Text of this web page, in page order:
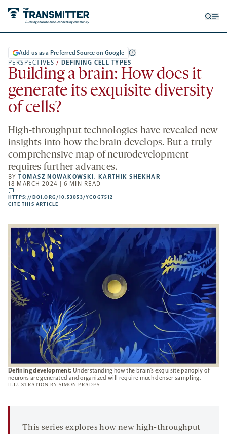
PERSPECTIVES / DEFINING CELL TYPES
Add us as a Preferred Source on Google
Building a brain: How does it
generate its exquisite diversity
of cells?
High-throughput technologies have revealed new
insights into how the brain develops. But a truly
comprehensive map of neurodevelopment
requires further advances.
BYTOMASZ NOWAKOWSKI , KARTHIK SHEKHAR
18 MARCH 2024 | 6 MIN READ
comments
HTTPS://DOI.ORG/10.53053/YCOG7512
NEW
TAB
CITE THIS ARTICLE
Defining development: Understanding how the brain’s exquisite panoply of
neurons are generated and organized will require much denser sampling.
ILLUSTRATION BY SIMON PRADES
This series explores how new high-throughput